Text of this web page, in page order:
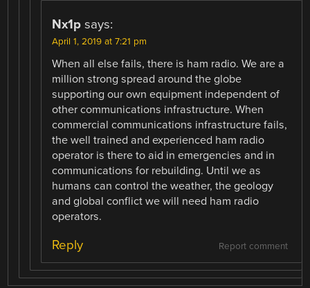
Nx1p says:
April 1, 2019 at 7:21 pm
When all else fails, there is ham radio. We are a
million strong spread around the globe
supporting our own equipment independent of
other communications infrastructure. When
commercial communications infrastructure fails,
the well trained and experienced ham radio
operator is there to aid in emergencies and in
communications for rebuilding. Until we as
humans can control the weather, the geology
and global conflict we will need ham radio
operators.
Report comment
Reply